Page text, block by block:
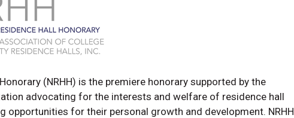
(NRHH) is the premiere honorary supported by the
advocating for the interests and welfare of residence hall
opportunities for their personal growth and development. NRHH